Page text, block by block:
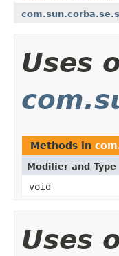
Uses
Methods in
Modifier and Type
void
Uses